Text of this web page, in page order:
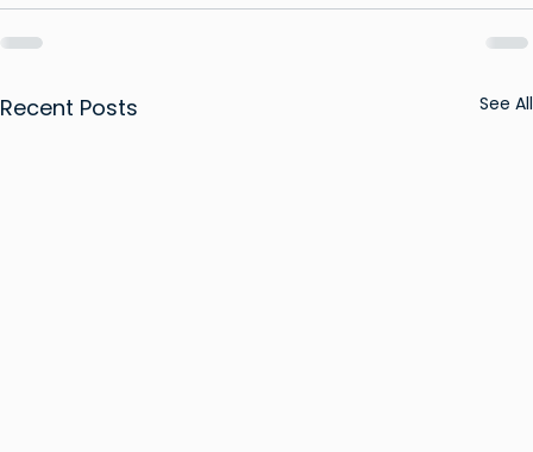
Recent Posts See All